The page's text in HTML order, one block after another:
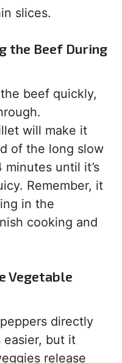
slices.
the Beef During
beef quickly,
will make it
of the long slow
until it’s
Remember, it
in the
cooking and
Vegetable
directly
but it
release